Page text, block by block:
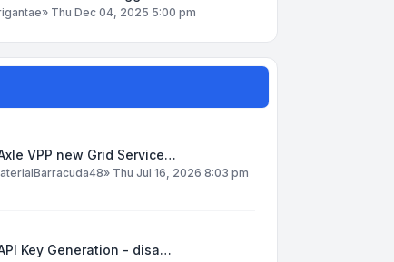
» Thu Dec 04, 2025 5:00 pm
VPP new Grid Service…
» Thu Jul 16, 2026 8:03 pm
Key Generation - disa…